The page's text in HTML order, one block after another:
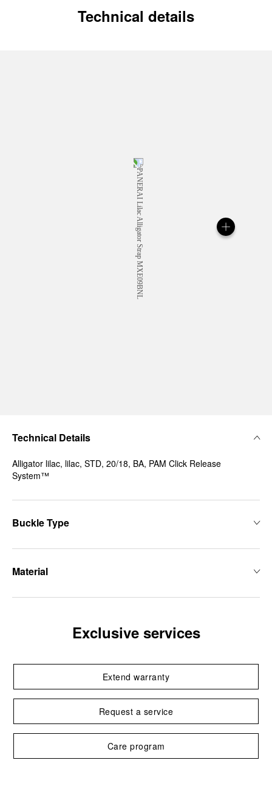
Technical details
Technical Details
Alligator lilac, lilac, STD, 20/18, BA, PAM Click Release
System™
Buckle Type
Material
Exclusive services
Extend warranty
Request a service
Care program